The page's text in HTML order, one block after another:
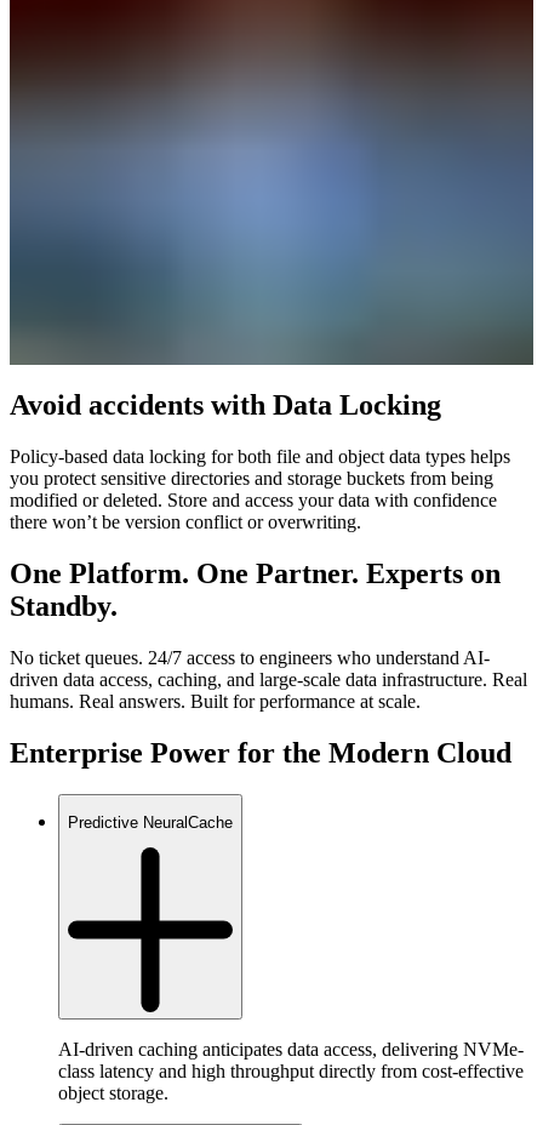
Avoid accidents with Data Locking
Policy-based data locking for both file and object data types helps
you protect sensitive directories and storage buckets from being
modified or deleted. Store and access your data with confidence
there won’t be version conflict or overwriting.
One Platform. One Partner. Experts on
Standby.
No ticket queues. 24/7 access to engineers who understand AI-
driven data access, caching, and large-scale data infrastructure. Real
humans. Real answers. Built for performance at scale.
Enterprise Power for the Modern Cloud
Predictive NeuralCache
AI-driven caching anticipates data access, delivering NVMe-
class latency and high throughput directly from cost-effective
object storage.